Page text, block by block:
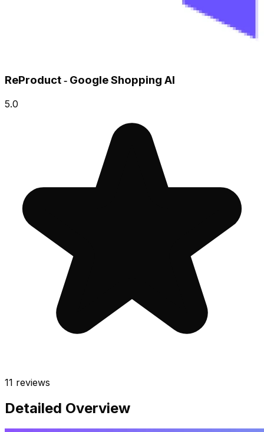
ReProduct ‑ Google Shopping AI
5.0
11 reviews
Detailed Overview